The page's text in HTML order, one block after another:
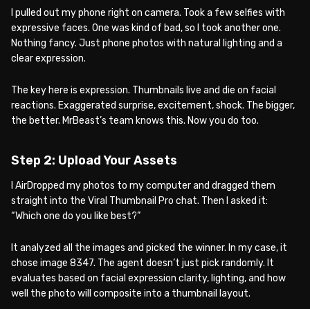
I pulled out my phone right on camera. Took a few selfies with
expressive faces. One was kind of bad, so I took another one.
Nothing fancy. Just phone photos with natural lighting and a
clear expression.
The key here is expression. Thumbnails live and die on facial
reactions. Exaggerated surprise, excitement, shock. The bigger,
the better. MrBeast’s team knows this. Now you do too.
Step 2: Upload Your Assets
I AirDropped my photos to my computer and dragged them
straight into the Viral Thumbnail Pro chat. Then I asked it:
“Which one do you like best?”
It analyzed all the images and picked the winner. In my case, it
chose image 8347. The agent doesn’t just pick randomly. It
evaluates based on facial expression clarity, lighting, and how
well the photo will composite into a thumbnail layout.